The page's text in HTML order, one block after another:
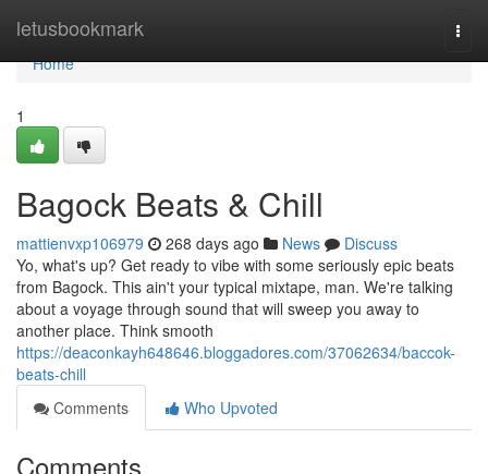
letusbookmark
Home
Home
1
Bagock Beats & Chill
mattienvxp106979 268 days ago News
Discuss
Yo, what's up? Get ready to vibe with some seriously epic beats
from Bagock. This ain't your typical mixtape, man. We're talking
about a voyage through sound that will sweep you away to
another place. Think smooth
https://deaconkayh648646.bloggadores.com/37062634/baccok-
beats-chill
Comments
Who Upvoted
Comments